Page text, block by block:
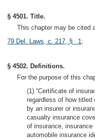
§ 4501. Title.
This chapter may be cited
79 Del. Laws, c. 217, § 1;
§ 4502. Definitions.
For the purpose of this
(1) “Certificate of
regardless of how titled
by an insurer or
casualty insurance
of insurance, insurance
automobile insurance